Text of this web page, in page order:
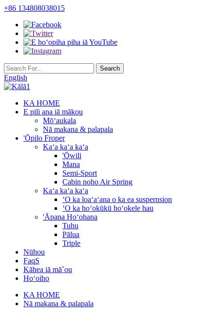
+86 134808038015
English
KA HOME
E pili ana iā mākou
Mōʻaukala
Nā makana & palapala
'Ōpilo Froper
Kaʻa kaʻa kaʻa
'Ōwili
Mana
Semi-Sport
Cabin noho Air Spring
Kaʻa kaʻa kaʻa
ʻO ka loaʻaʻana o ka ea suspernsion
ʻO ka hoʻokūkū hoʻokele hau
'Āpana Hoʻohana
Tuhu
Pālua
Triple
Nūhou
FaqS
Kāhea iā mā˚ou
Hoʻoiho
KA HOME
Nā makana & palapala